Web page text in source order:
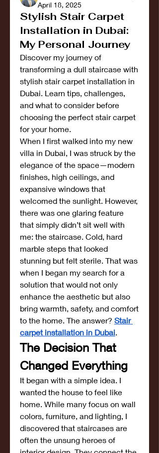
April 18, 2025
Stylish Stair Carpet
Installation in Dubai:
My Personal Journey
Discover my journey of
transforming a dull staircase with
stylish stair carpet installation in
Dubai. Learn tips, challenges,
and what to consider before
choosing the perfect stair carpet
for your home.
When I first walked into my new
villa in Dubai, I was struck by the
elegance of the space—modern
finishes, high ceilings, and
expansive windows that
welcomed the sunlight. However,
there was one glaring feature
that simply didn’t sit well with
me: the staircase. Cold, hard
marble steps that looked
stunning but felt sterile. That was
when I began my search for a
solution that would not only
enhance the aesthetic but also
bring warmth, safety, and comfort
to the home. The answer? Stair
carpet installation in Dubai.
The Decision That
Changed Everything
It began with a simple idea. I
wanted the house to feel like
home. While many focus on wall
colors, furniture, and lighting, I
discovered that staircases are
often the unsung heroes of